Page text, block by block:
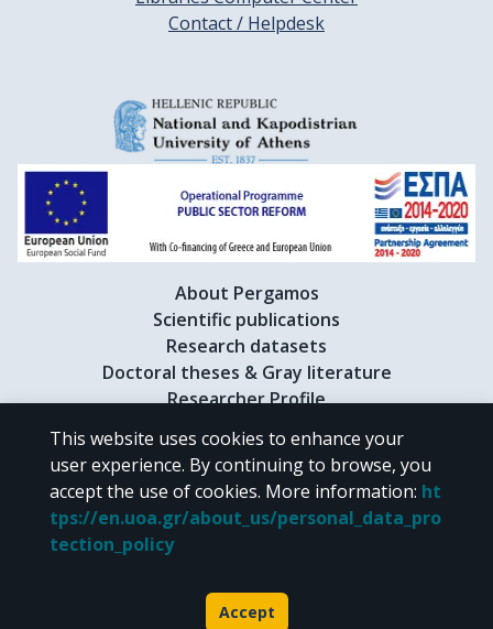
Contact / Helpdesk
About Pergamos
Scientific publications
Research datasets
Doctoral theses & Gray literature
Researcher Profile
CC BY-NC 4.0
Unless otherwise noted, the material of "Pergamos" is provided under
the terms of
CC BY-NC 4.0
Powered by
This website uses cookies to enhance your
user experience. By continuing to browse, you
accept the use of cookies. More information: ht
tps://en.uoa.gr/about_us/personal_data_pro
tection_policy
Accept